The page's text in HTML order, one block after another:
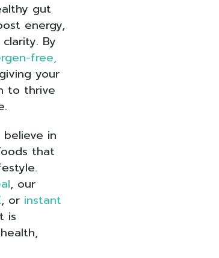
gut
energy,
By
free,
your
to thrive
in
that
, our
, or instant
is